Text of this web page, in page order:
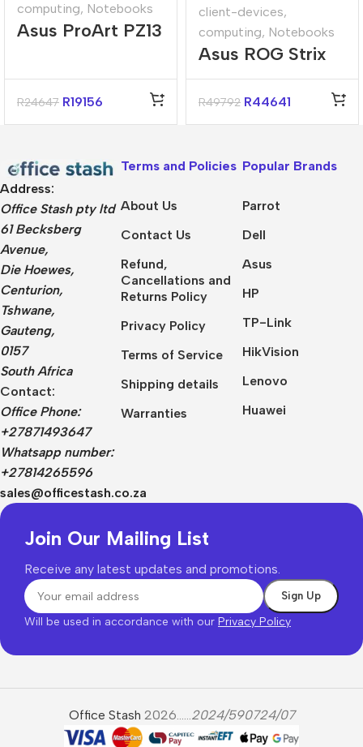
computing, Notebooks
Asus ProArt PZ13
X1P 16GB 1TB
Win11 Home
R24647 R19156
client-devices,
computing, Notebooks
Asus ROG Strix
16″ Core-i9
32GB 1TB Win 11
Home Notebook
R49792 R44641
Address:
Office Stash pty ltd
61 Becksberg
Avenue,
Die Hoewes,
Centurion,
Tshwane,
Gauteng,
0157
South Africa
Contact:
Office Phone:
+27871493647
Whatsapp number:
+27814265596
sales@officestash.co.za
Terms and Policies
About Us
Contact Us
Refund,
Cancellations and
Returns Policy
Privacy Policy
Terms of Service
Shipping details
Warranties
Popular Brands
Parrot
Dell
Asus
HP
TP-Link
HikVision
Lenovo
Huawei
Join Our Mailing List
Receive any latest updates and promotions.
Will be used in accordance with our Privacy Policy
Office Stash 2026......2024/590724/07